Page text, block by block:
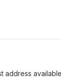
address